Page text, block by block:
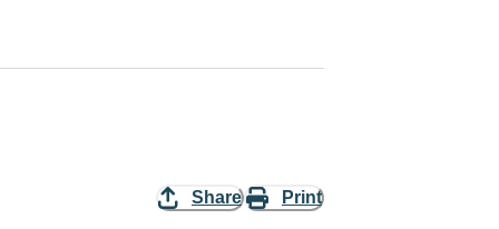
Share Print